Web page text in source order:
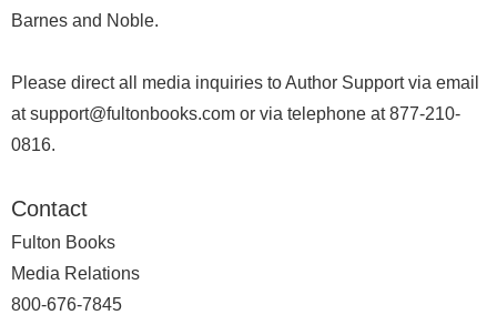
Barnes and Noble.
Please direct all media inquiries to Author Support via email
at support@fultonbooks.com or via telephone at 877-210-
0816.
Contact
Fulton Books
Media Relations
800-676-7845